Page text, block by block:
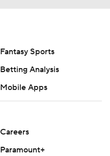
Fantasy Sports
Betting Analysis
Mobile Apps
Careers
Paramount+